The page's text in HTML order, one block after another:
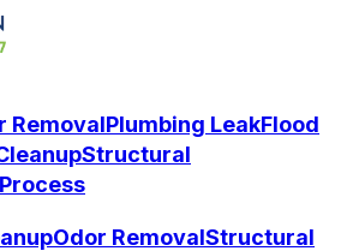
RemovalPlumbing LeakFlood
Structural
Odor RemovalStructural